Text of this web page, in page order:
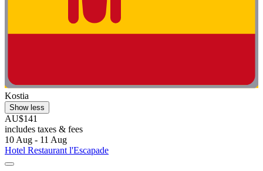
Kostia
Show less
AU$141
includes taxes & fees
10 Aug - 11 Aug
Hotel Restaurant l'Escapade